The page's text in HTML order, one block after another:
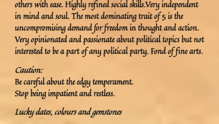
others with ease. Highly refined social skills.Very independent
in mind and soul. The most dominating trait of 5 is the
uncompromising demand for freedom in thought and action.
Very opinionated and passionate about political topics but not
interested to be a part of any political party. Fond of fine arts.
Caution:
Be careful about the edgy temperament.
Stop being impatient and restless.
Lucky dates, colours and gemstones